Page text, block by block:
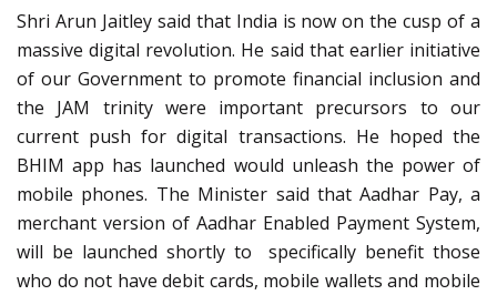
Shri Arun Jaitley said that India is now on the cusp of a
massive digital revolution. He said that earlier initiative
of our Government to promote financial inclusion and
the JAM trinity were important precursors to our
current push for digital transactions. He hoped the
BHIM app has launched would unleash the power of
mobile phones. The Minister said that Aadhar Pay, a
merchant version of Aadhar Enabled Payment System,
will be launched shortly to specifically benefit those
who do not have debit cards, mobile wallets and mobile